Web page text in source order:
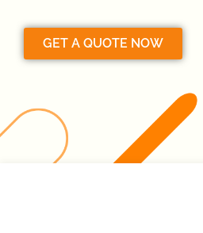
GET A QUOTE NOW